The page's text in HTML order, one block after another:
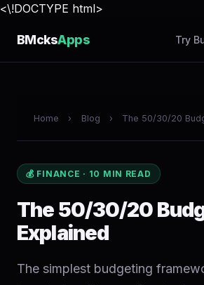
<\!DOCTYPE html>
BMcksApps Try
Home › Blog › The 50/30/20
💰 FINANCE · 10 MIN READ
The 50/30/20
Explained
The simplest budgeting